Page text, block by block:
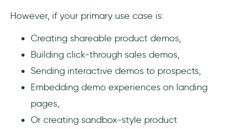
However, if your primary use case is:
Creating shareable product demos,
Building click-through sales demos,
Sending interactive demos to prospects,
Embedding demo experiences on landing
pages,
Or creating sandbox-style product